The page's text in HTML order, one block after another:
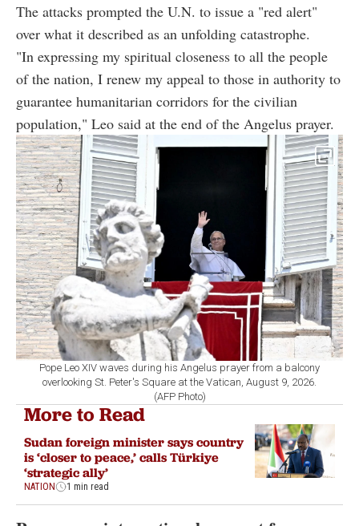
The attacks prompted the U.N. to issue a "red alert"
over what it described as an unfolding catastrophe.
"In expressing my spiritual closeness to all the people
of the nation, I renew my appeal to those in authority to
guarantee humanitarian corridors for the civilian
population," Leo said at the end of the Angelus prayer.
Pope Leo XIV waves during his Angelus prayer from a balcony
overlooking St. Peter's Square at the Vatican, August 9, 2026.
(AFP Photo)
More to Read
Sudan foreign minister says country
is ‘closer to peace,’ calls Türkiye
‘strategic ally’
NATION 1 min read